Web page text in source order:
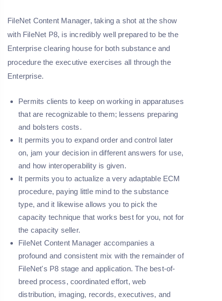
FileNet Content Manager, taking a shot at the show
with FileNet P8, is incredibly well prepared to be the
Enterprise clearing house for both substance and
procedure the executive exercises all through the
Enterprise.
Permits clients to keep on working in apparatuses
that are recognizable to them; lessens preparing
and bolsters costs.
It permits you to expand order and control later
on, jam your decision in different answers for use,
and how interoperability is given.
It permits you to actualize a very adaptable ECM
procedure, paying little mind to the substance
type, and it likewise allows you to pick the
capacity technique that works best for you, not for
the capacity seller.
FileNet Content Manager accompanies a
profound and consistent mix with the remainder of
FileNet's P8 stage and application. The best-of-
breed process, coordinated effort, web
distribution, imaging, records, executives, and